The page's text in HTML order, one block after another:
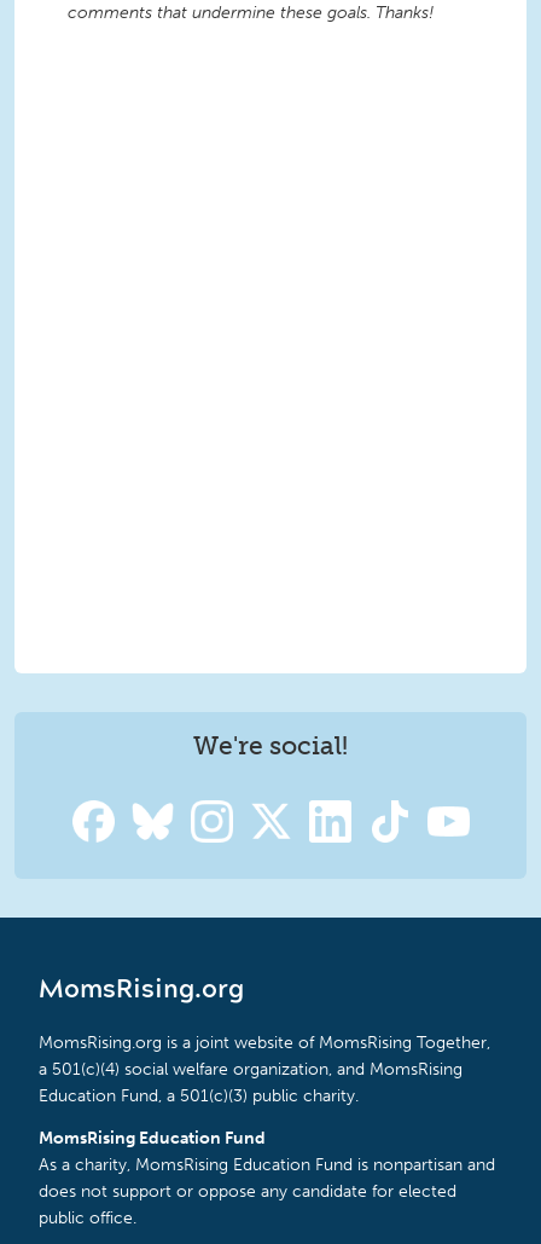
comments that undermine these goals. Thanks!
We're social!
MomsRising.org
MomsRising.org is a joint website of MomsRising Together,
a 501(c)(4) social welfare organization, and MomsRising
Education Fund, a 501(c)(3) public charity.
MomsRising Education Fund
As a charity, MomsRising Education Fund is nonpartisan and
does not support or oppose any candidate for elected
public office.